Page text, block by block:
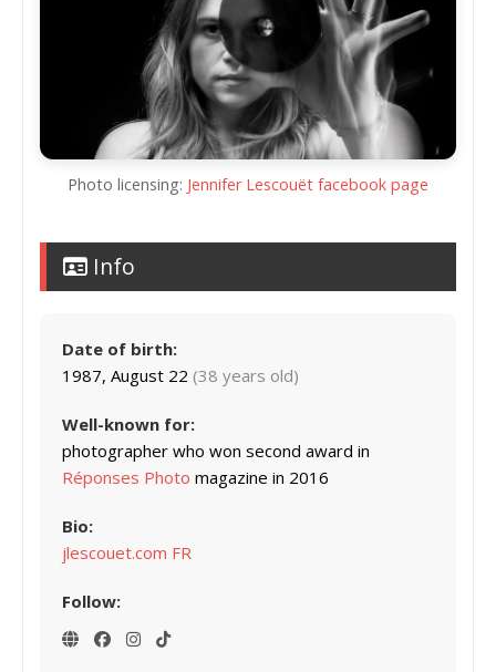
Photo licensing: Jennifer Lescouët facebook page
Info
Date of birth:
1987, August 22 (38 years old)
Well-known for:
photographer who won second award in
Réponses Photo magazine in 2016
Bio:
jlescouet.com FR
Follow: